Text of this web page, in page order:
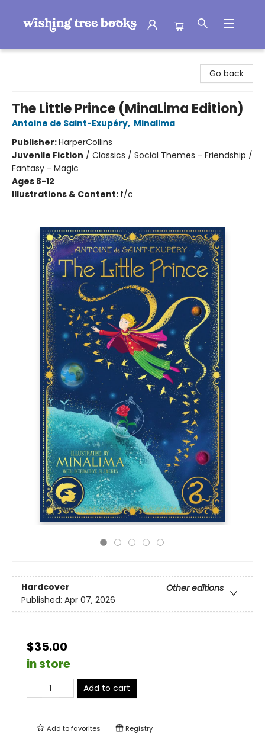
Go back
The Little Prince (MinaLima Edition)
Antoine de Saint-Exupéry, Minalima
Publisher:HarperCollins
Juvenile Fiction / Classics / Social Themes - Friendship /
Fantasy - Magic
Ages 8-12
Illustrations & Content: f/c
Hardcover
Other editions
Published: Apr 07, 2026
$35.00
in store
Add to cart
Add tofavorites Registry